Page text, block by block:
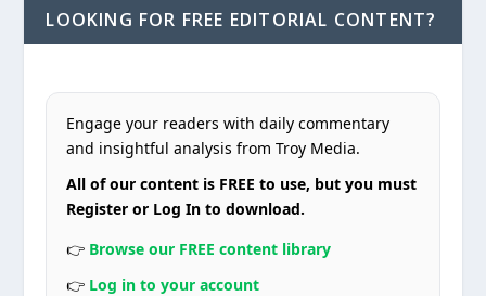
LOOKING FOR FREE EDITORIAL CONTENT?
Engage your readers with daily commentary
and insightful analysis from Troy Media.
All of our content is FREE to use, but you must
Register or Log In to download.
👉 Browse our FREE content library
👉 Log in to your account